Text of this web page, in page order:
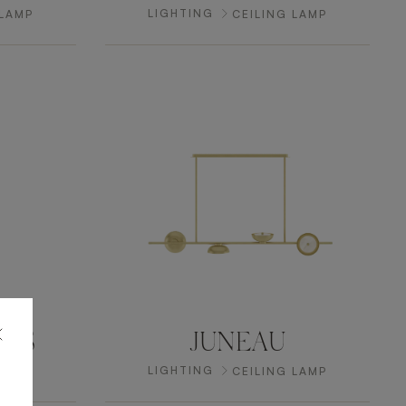
LIGHTING CEILING LAMP
JUNEAU
LIGHTING CEILING LAMP